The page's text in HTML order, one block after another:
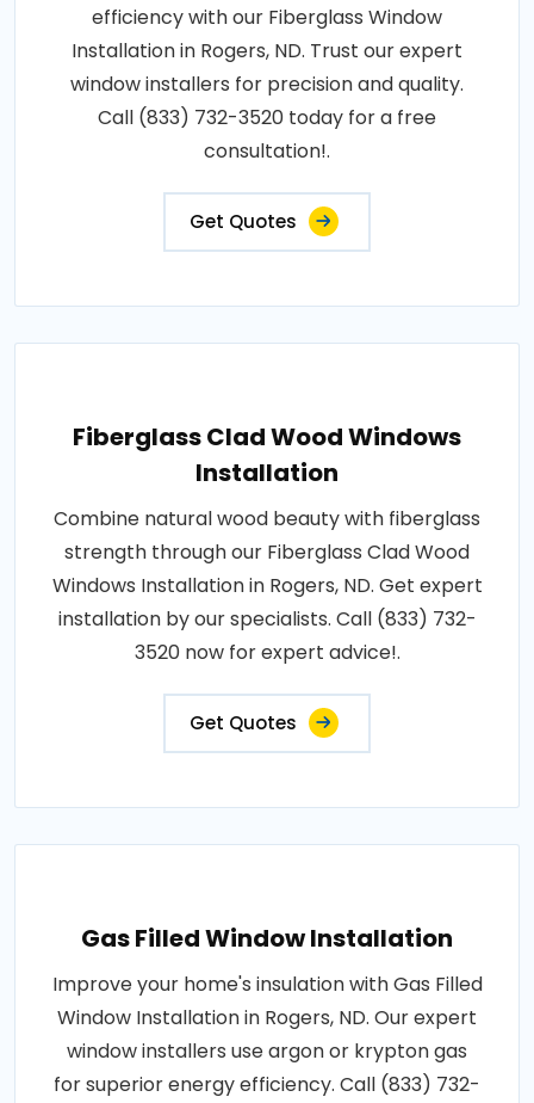
efficiency with our Fiberglass Window
Installation in Rogers, ND. Trust our expert
window installers for precision and quality.
Call (833) 732-3520 today for a free
consultation!.
Get Quotes
Fiberglass Clad Wood Windows
Installation
Combine natural wood beauty with fiberglass
strength through our Fiberglass Clad Wood
Windows Installation in Rogers, ND. Get expert
installation by our specialists. Call (833) 732-
3520 now for expert advice!.
Get Quotes
Gas Filled Window Installation
Improve your home's insulation with Gas Filled
Window Installation in Rogers, ND. Our expert
window installers use argon or krypton gas
for superior energy efficiency. Call (833) 732-